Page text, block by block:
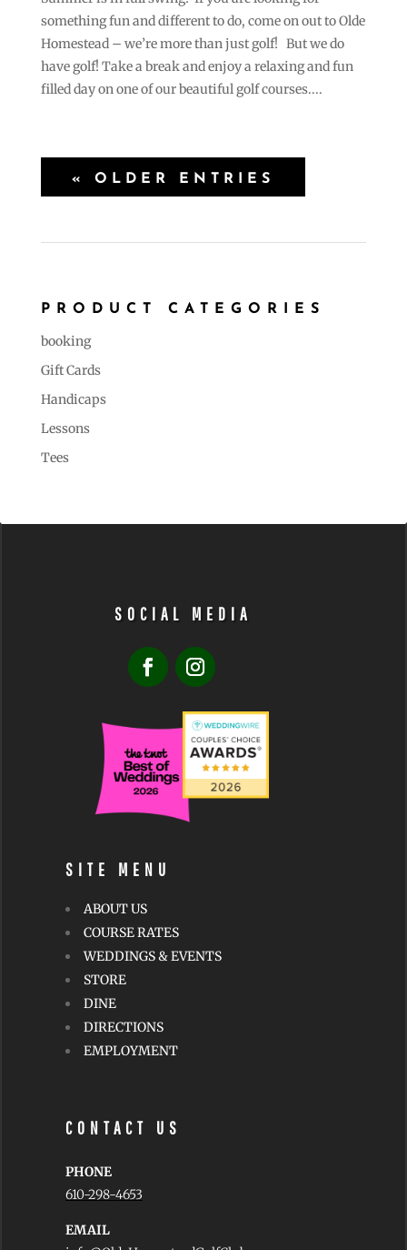
something fun and different to do, come on out to Olde
Homestead – we’re more than just golf! But we do
have golf! Take a break and enjoy a relaxing and fun
filled day on one of our beautiful golf courses....
« OLDER ENTRIES
PRODUCT CATEGORIES
booking
Gift Cards
Handicaps
Lessons
Tees
SOCIAL MEDIA
SITE MENU
ABOUT US
COURSE RATES
WEDDINGS & EVENTS
STORE
DINE
DIRECTIONS
EMPLOYMENT
CONTACT US
PHONE
610-298-4653
EMAIL